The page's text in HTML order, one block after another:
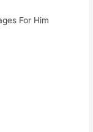
For Him